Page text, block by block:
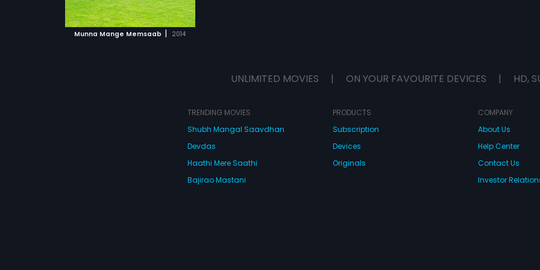
Munna Mange Memsaab | 2014
UNLIMITED MOVIES | ON YOUR FAVOURITE DEVICES | HD,
TRENDING MOVIES
Shubh Mangal Saavdhan
Devdas
Haathi Mere Saathi
Bajirao Mastani
PRODUCTS
Subscription
Devices
Originals
COMPANY
About Us
Help Center
Contact Us
Investor